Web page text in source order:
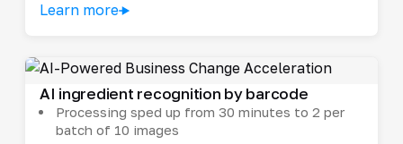
Learn more
AI ingredient recognition by barcode
Processing sped up from 30 minutes to 2 per
batch of 10 images